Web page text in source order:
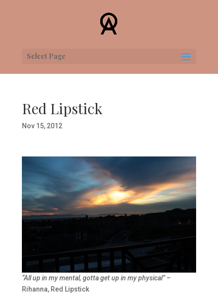
Select Page
Red Lipstick
Nov 15, 2012
“All up in my mental, gotta get up in my physical”–
Rihanna, Red Lipstick